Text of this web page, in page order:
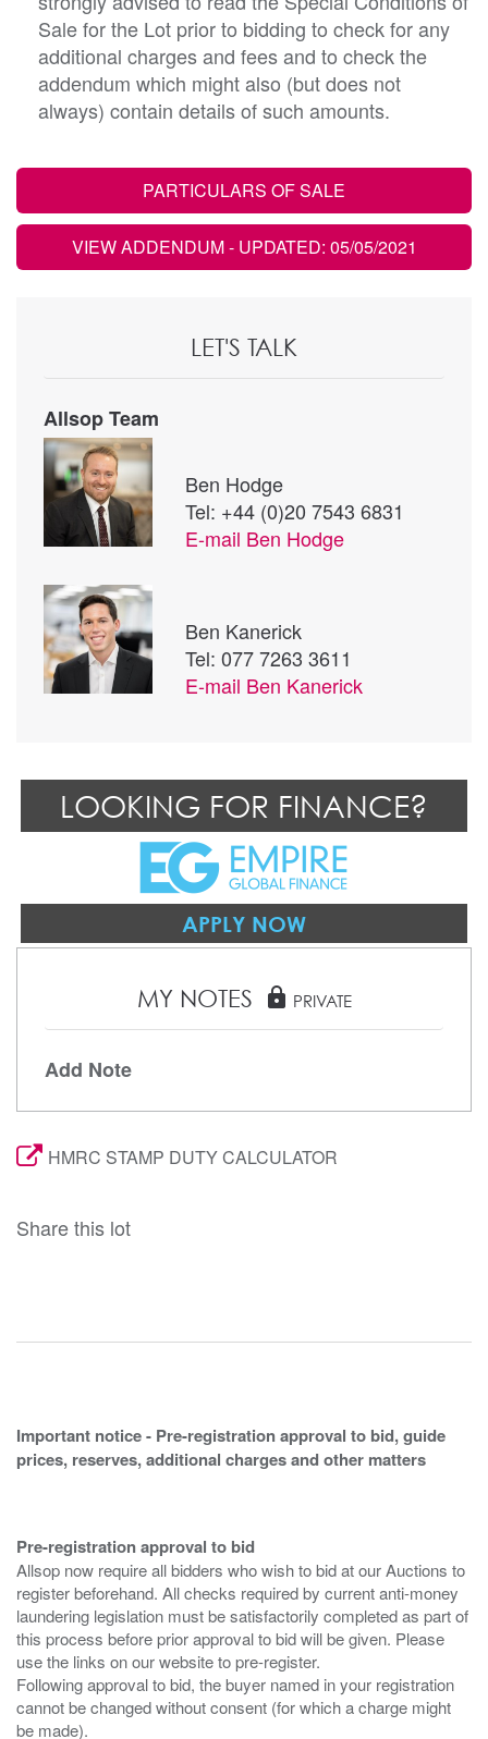
Sale for the Lot prior to bidding to check for any
additional charges and fees and to check the
addendum which might also (but does not
always) contain details of such amounts.
PARTICULARS OF SALE
VIEW ADDENDUM- UPDATED: 05/05/2021
LET'S TALK
Allsop Team
Ben Hodge
Tel: +44 (0)20 7543 6831
E-mail Ben Hodge
Ben Kanerick
Tel: 077 7263 3611
E-mail Ben Kanerick
LOOKING FOR FINANCE?
APPLY NOW
MY NOTES lock PRIVATE
Add Note
HMRC STAMP DUTY CALCULATOR
Share this lot
Important notice - Pre-registration approval to bid, guide
prices, reserves, additional charges and other matters
Pre-registration approval to bid
Allsop now require all bidders who wish to bid at our Auctions to
register beforehand. All checks required by current anti-money
laundering legislation must be satisfactorily completed as part of
this process before prior approval to bid will be given. Please
use the links on our website to pre-register.
Following approval to bid, the buyer named in your registration
cannot be changed without consent (for which a charge might